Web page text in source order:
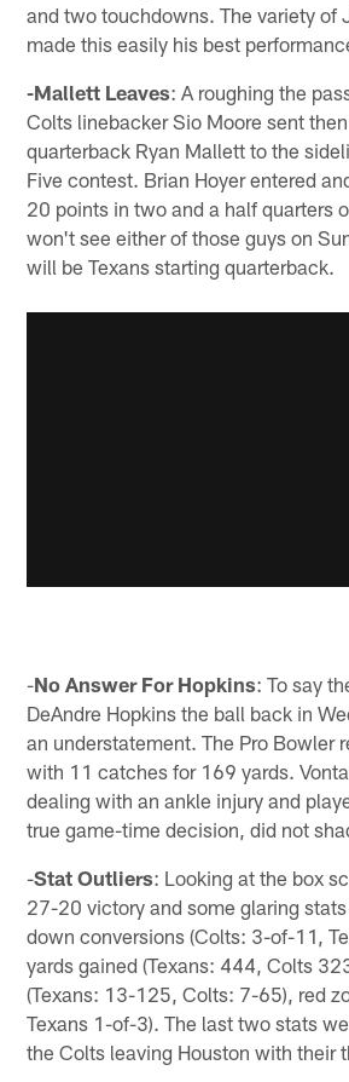
and two touchdowns. The variety of
made this easily his best
-Mallett Leaves: A roughing the
Colts linebacker Sio Moore sent
quarterback Ryan Mallett to the
Five contest. Brian Hoyer entered
20 points in two and a half quarters
won't see either of those guys on
will be Texans starting quarterback.
-No Answer For Hopkins: To say
DeAndre Hopkins the ball back in
an understatement. The Pro Bowler
with 11 catches for 169 yards.
dealing with an ankle injury and
true game-time decision, did not
-Stat Outliers: Looking at the box
27-20 victory and some glaring
down conversions (Colts: 3-of-11,
yards gained (Texans: 444, Colts
(Texans: 13-125, Colts: 7-65), red
Texans 1-of-3). The last two stats
the Colts leaving Houston with their